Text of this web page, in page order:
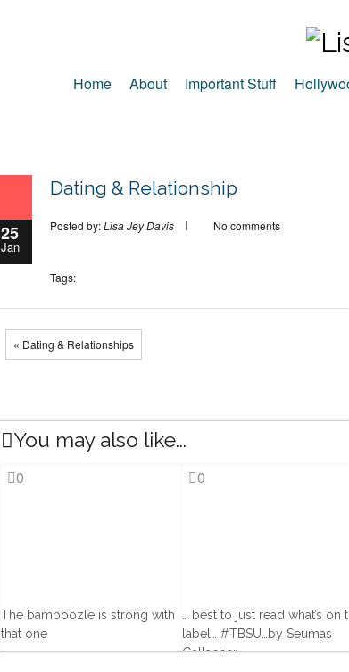
Home About Important Stuff
25
Jan
Dating & Relationship
Posted by:Lisa Jey Davis No comments
Tags:
« Dating & Relationships
You may also like...
0
The bamboozle is strong with
that one
0
… best to just read what’s on
label… #TBSU…by Seumas
Gallacher